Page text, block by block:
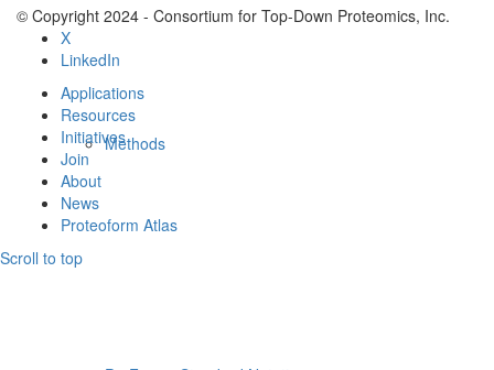
Methods
© Copyright 2024 - Consortium for Top-Down Proteomics, Inc.
X
LinkedIn
Applications
Resources
Initiatives
Join
About
News
Proteoform Atlas
Scroll to top